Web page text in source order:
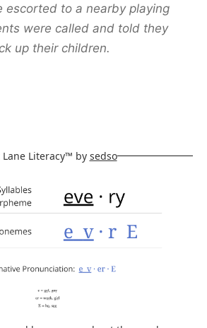
escorted to a nearby playing
were called and told they
up their children.
Lane Literacy™ by sedso